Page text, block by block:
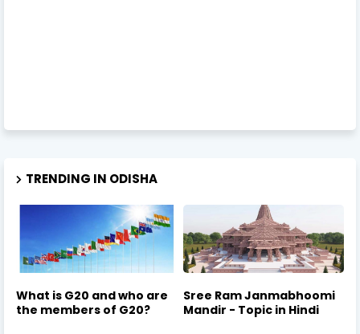
TRENDING IN ODISHA
What is G20 and who are
the members of G20?
Sree Ram Janmabhoomi
Mandir - Topic in Hindi